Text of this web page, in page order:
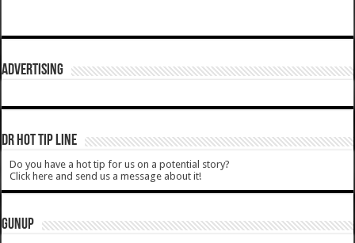
ADVERTISING
DR HOT TIP LINE
Do you have a hot tip for us on a potential story?
Click here and send us a message about it!
GUNUP